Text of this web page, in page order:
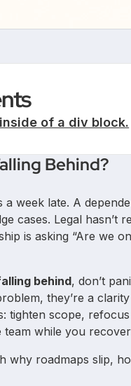
of a div block.
Behind?
week late. A
cases. Legal hasn’t
is asking “Are we
behind, don’t
they’re a
tighten scope,
while you
why roadmaps slip,